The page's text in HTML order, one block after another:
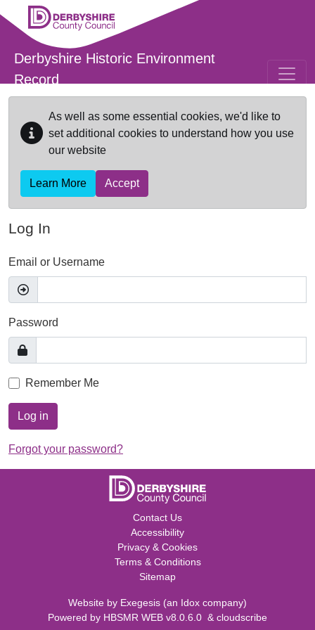
Skip to main content
Derbyshire Historic Environment
Record
As well as some essential cookies, we'd like to
set additional cookies to understand how you use
our website
Learn More Accept
Log In
Email or Username
Password
Remember Me
Log in
Forgot your password?
Contact Us
Accessibility
Privacy & Cookies
Terms & Conditions
Sitemap
Website by Exegesis (an Idox company)
Powered by HBSMR WEB v8.0.6.0 & cloudscribe